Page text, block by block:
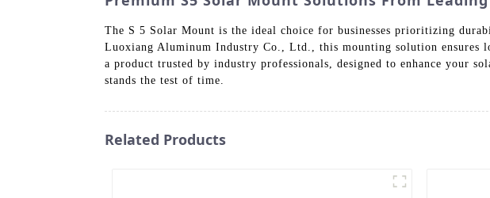
The S 5 Solar Mount is the ideal choice for businesses prioritizing
Luoxiang Aluminum Industry Co., Ltd., this mounting solution ensures
a product trusted by industry professionals, designed to enhance your
stands the test of time.
Related Products